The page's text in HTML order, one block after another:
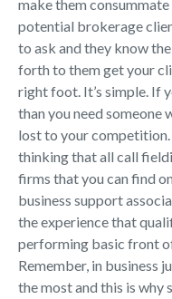
make them
potential brokerage
to ask and they know
forth to them get your
right foot. It’s simple. If
than you need someone
lost to your competition.
thinking that all call
firms that you can find
business support
the experience that
performing basic front
Remember, in business
the most and this is why